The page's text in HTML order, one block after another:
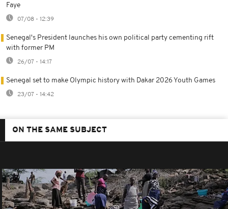
Faye
07/08 - 12:39
Senegal's President launches his own political party cementing rift
with former PM
26/07 - 14:17
Senegal set to make Olympic history with Dakar 2026 Youth Games
23/07 - 14:42
ON THE SAME SUBJECT